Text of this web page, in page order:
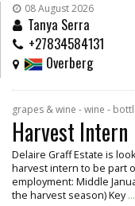
08 August 2026
Tanya Serra
+27834584131
Overberg
grapes & wine - wine -
Harvest Intern
Delaire Graff Estate is
harvest intern to be part
employment: Middle
the harvest season) Key